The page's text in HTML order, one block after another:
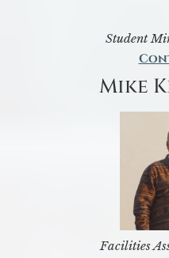
Student
Mike
Facilities